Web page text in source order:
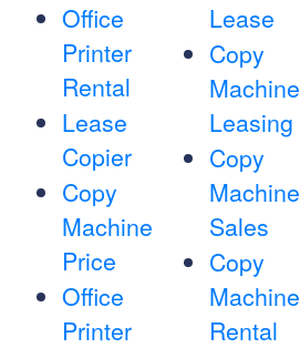
Office
Printer
Rental
Lease
Copier
Copy
Machine
Price
Office
Printer
Lease
Copy
Machine
Leasing
Copy
Machine
Sales
Copy
Machine
Rental